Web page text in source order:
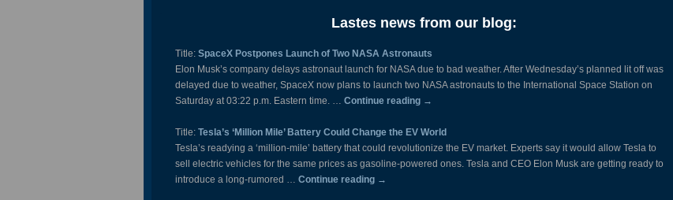
Lastes news from our blog:
Title: SpaceX Postpones Launch of Two NASA Astronauts
Elon Musk’s company delays astronaut launch for NASA due to bad weather. After Wednesday’s planned lit off was
delayed due to weather, SpaceX now plans to launch two NASA astronauts to the International Space Station on
Saturday at 03:22 p.m. Eastern time. … Continue reading →
Title: Tesla’s ‘Million Mile’ Battery Could Change the EV World
Tesla’s readying a ‘million-mile’ battery that could revolutionize the EV market. Experts say it would allow Tesla to
sell electric vehicles for the same prices as gasoline-powered ones. Tesla and CEO Elon Musk are getting ready to
introduce a long-rumored … Continue reading →